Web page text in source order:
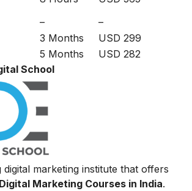
–
–
3 Months
USD 299
5 Months
USD 282
School
digital marketing institute that offers
Marketing Courses in India.